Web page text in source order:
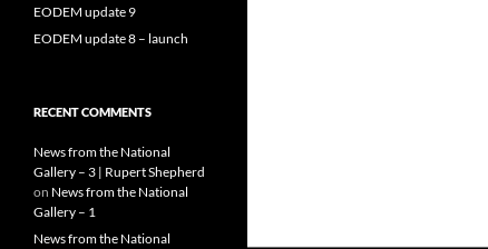
EODEM update 9
EODEM update 8 – launch
RECENT COMMENTS
News from the National
Gallery – 3 | Rupert Shepherd
on News from the National
Gallery – 1
News from the National